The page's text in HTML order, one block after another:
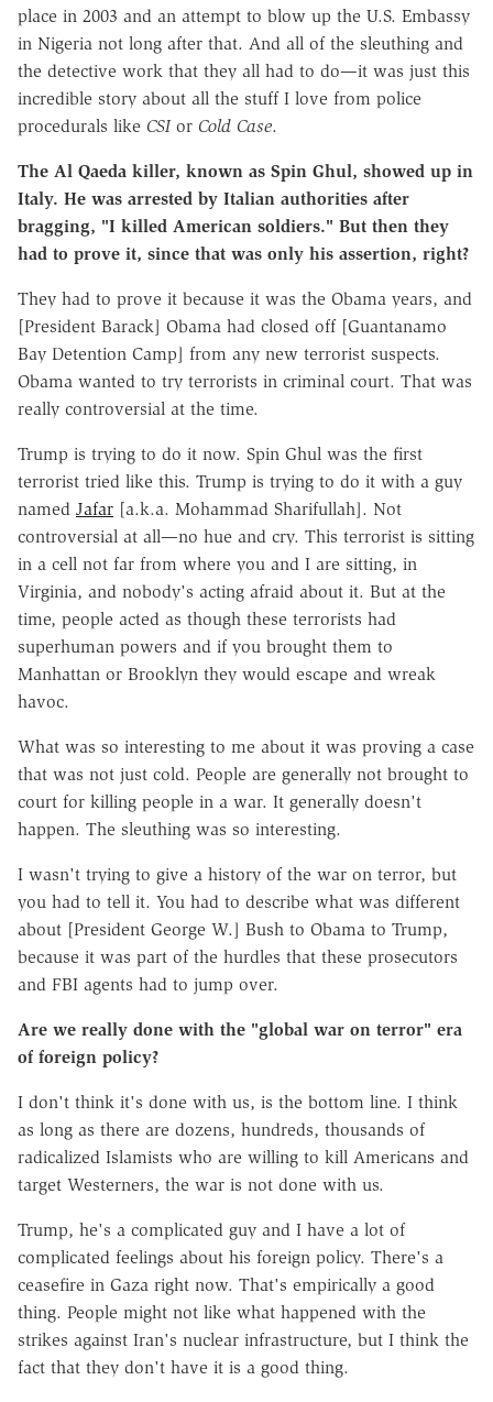
place in 2003 and an attempt to blow up the U.S. Embassy
in Nigeria not long after that. And all of the sleuthing and
the detective work that they all had to do—it was just this
incredible story about all the stuff I love from police
procedurals like CSIor Cold Case.
The Al Qaeda killer, known as Spin Ghul, showed up in
Italy. He was arrested by Italian authorities after
bragging, "I killed American soldiers." But then they
had to prove it, since that was only his assertion, right?
They had to prove it because it was the Obama years, and
[President Barack] Obama had closed off [Guantanamo
Bay Detention Camp] from any new terrorist suspects.
Obama wanted to try terrorists in criminal court. That was
really controversial at the time.
Trump is trying to do it now. Spin Ghul was the first
terrorist tried like this. Trump is trying to do it with a guy
named Jafar [a.k.a. Mohammad Sharifullah]. Not
controversial at all—no hue and cry. This terrorist is sitting
in a cell not far from where you and I are sitting, in
Virginia, and nobody's acting afraid about it. But at the
time, people acted as though these terrorists had
superhuman powers and if you brought them to
Manhattan or Brooklyn they would escape and wreak
havoc.
What was so interesting to me about it was proving a case
that was not just cold. People are generally not brought to
court for killing people in a war. It generally doesn't
happen. The sleuthing was so interesting.
I wasn't trying to give a history of the war on terror, but
you had to tell it. You had to describe what was different
about [President George W.] Bush to Obama to Trump,
because it was part of the hurdles that these prosecutors
and FBI agents had to jump over.
Are we really done with the "global war on terror" era
of foreign policy?
I don't think it's done with us, is the bottom line. I think
as long as there are dozens, hundreds, thousands of
radicalized Islamists who are willing to kill Americans and
target Westerners, the war is not done with us.
Trump, he's a complicated guy and I have a lot of
complicated feelings about his foreign policy. There's a
ceasefire in Gaza right now. That's empirically a good
thing. People might not like what happened with the
strikes against Iran's nuclear infrastructure, but I think the
fact that they don't have it is a good thing.